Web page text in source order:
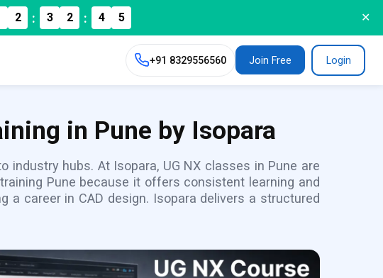
2 : 3 2 : 4 3 ✕
+91 8329556560 Join Free Login
in Pune by Isopara
industry hubs. At Isopara, UG NX classes in Pune are
Pune because it offers consistent learning and
a career in CAD design. Isopara delivers a structured